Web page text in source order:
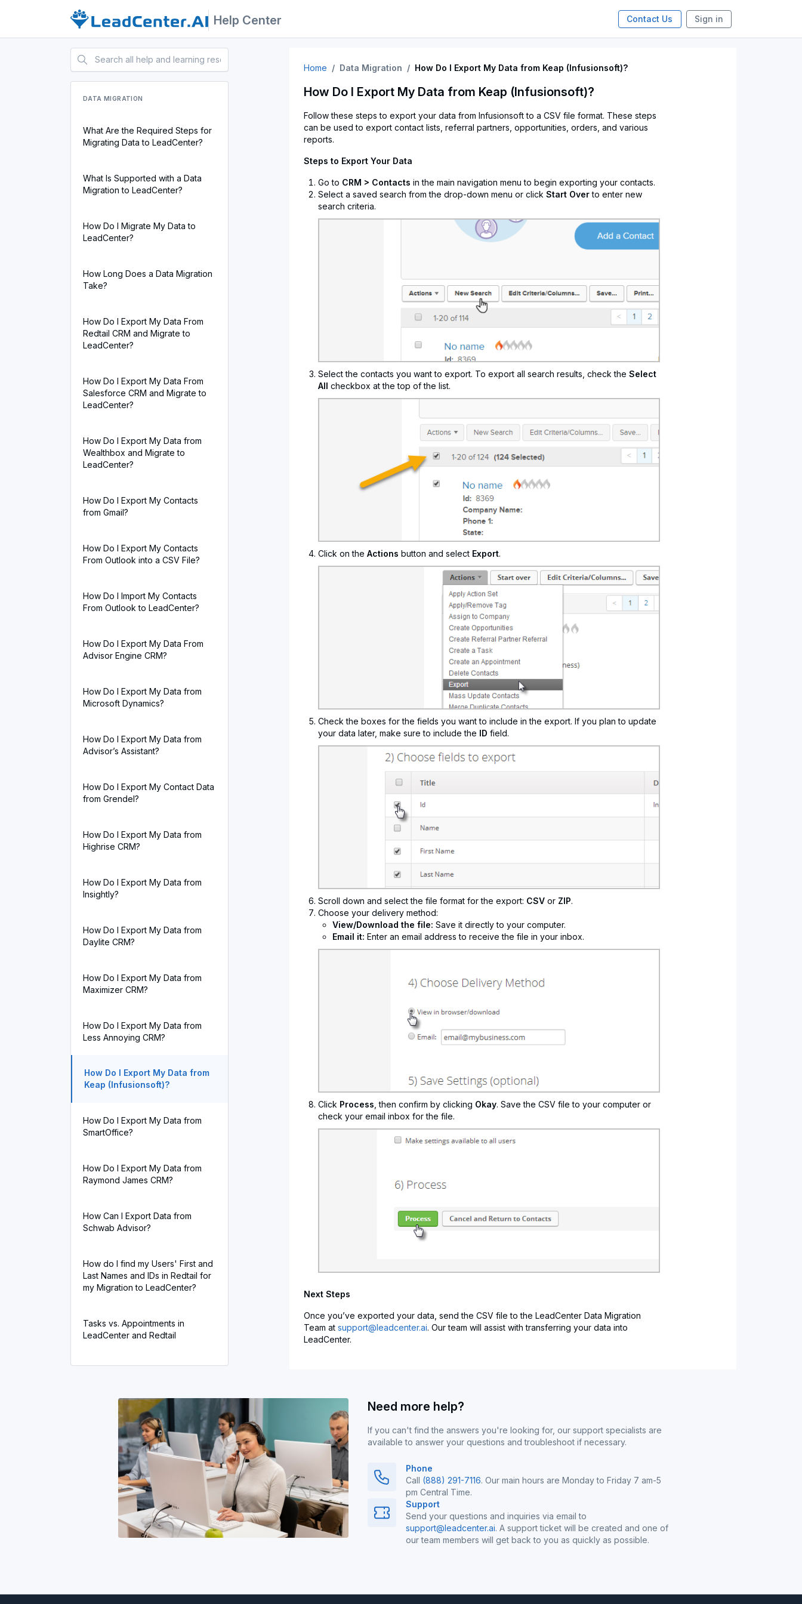
Help Center Contact Us Sign in
DATA MIGRATION
What Are the Required Steps for
Migrating Data to LeadCenter?
What Is Supported with a Data
Migration to LeadCenter?
How Do I Migrate My Data to
LeadCenter?
How Long Does a Data Migration
Take?
How Do I Export My Data From
Redtail CRM and Migrate to
LeadCenter?
How Do I Export My Data From
Salesforce CRM and Migrate to
LeadCenter?
How Do I Export My Data from
Wealthbox and Migrate to
LeadCenter?
How Do I Export My Contacts
from Gmail?
How Do I Export My Contacts
From Outlook into a CSV File?
How Do I Import My Contacts
From Outlook to LeadCenter?
How Do I Export My Data From
Advisor Engine CRM?
How Do I Export My Data from
Microsoft Dynamics?
How Do I Export My Data from
Advisor’s Assistant?
How Do I Export My Contact Data
from Grendel?
How Do I Export My Data from
Highrise CRM?
How Do I Export My Data from
Insightly?
How Do I Export My Data from
Daylite CRM?
How Do I Export My Data from
Maximizer CRM?
How Do I Export My Data from
Less Annoying CRM?
How Do I Export My Data from
Keap (Infusionsoft)?
How Do I Export My Data from
SmartOffice?
How Do I Export My Data from
Raymond James CRM?
How Can I Export Data from
Schwab Advisor?
How do I find my Users' First and
Last Names and IDs in Redtail for
my Migration to LeadCenter?
Tasks vs. Appointments in
LeadCenter and Redtail
Home Data Migration How Do I Export My Data from Keap (Infusionsoft)?
How Do I Export My Data from Keap (Infusionsoft)?
Follow these steps to export your data from Infusionsoft to a CSV file format. These steps
can be used to export contact lists, referral partners, opportunities, orders, and various
reports.
Steps to Export Your Data
Go to CRM > Contacts in the main navigation menu to begin exporting your contacts.
Select a saved search from the drop-down menu or click Start Overto enter new
search criteria.
Select the contacts you want to export. To export all search results, check the Select
All checkbox at the top of the list.
Click on the Actions button and select Export.
Check the boxes for the fields you want to include in the export. If you plan to update
your data later, make sure to include the ID field.
Scroll down and select the file format for the export: CSVor ZIP.
Choose your delivery method:
View/Download the file: Save it directly to your computer.
Email it: Enter an email address to receive the file in your inbox.
Click Process, then confirm by clicking Okay. Save the CSV file to your computer or
check your email inbox for the file.
Next Steps
Once you’ve exported your data, send the CSV file to the LeadCenter Data Migration
Team at support@leadcenter.ai. Our team will assist with transferring your data into
LeadCenter.
Need more help?
If you can't find the answers you're looking for, our support specialists are
available to answer your questions and troubleshoot if necessary.
Phone
Call (888) 291-7116. Our main hours are Monday to Friday 7 am-5
pm Central Time.
Support
Send your questions and inquiries via email to
support@leadcenter.ai. A support ticket will be created and one of
our team members will get back to you as quickly as possible.